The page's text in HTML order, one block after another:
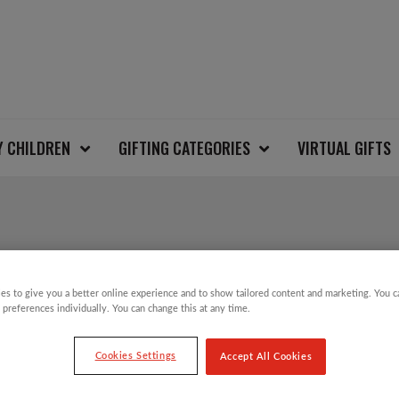
CHILDREN GIFTING CATEGORIES VIRTUAL GIFTS
PHOTOGRAPHIC
£2.99
to give you a better online experience and to show tailored content and marketing. You
preferences individually. You can change this at any time.
Cookies Settings Accept All Cookies